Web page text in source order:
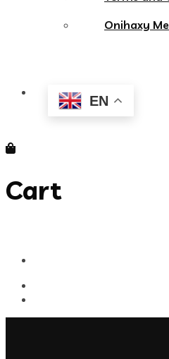
Onihaxy
EN
Cart